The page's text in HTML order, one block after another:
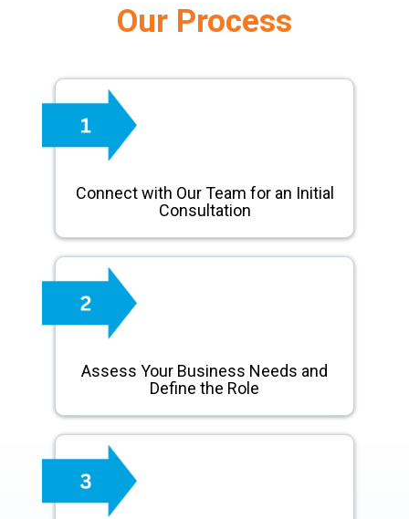
Our Process
Connect with Our Team for an Initial
Consultation
Assess Your Business Needs and
Define the Role